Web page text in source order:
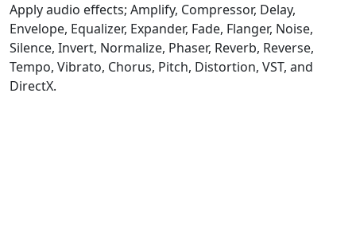
Apply audio effects; Amplify, Compressor, Delay,
Envelope, Equalizer, Expander, Fade, Flanger, Noise,
Silence, Invert, Normalize, Phaser, Reverb, Reverse,
Tempo, Vibrato, Chorus, Pitch, Distortion, VST, and
DirectX.